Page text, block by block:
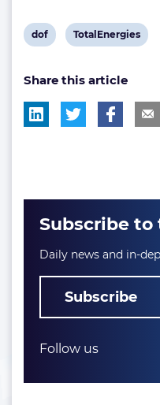
View
tag:
dof
View
tag:
TotalEnergies
Share this article
Subscribe
Daily news and in-
Subscribe
Follow us